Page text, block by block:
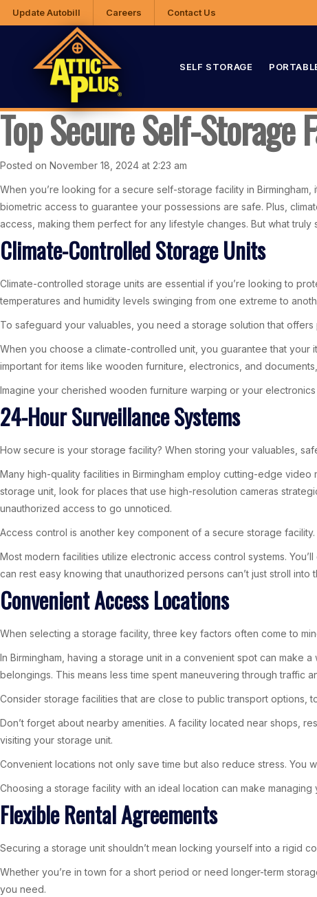
Update Autobill Careers Contact Us
SELF STORAGE
Top Secure Self-
Posted on November 18, 2024 at 2:23 am
When you’re looking for a secure self-storage facility in
biometric access to guarantee your possessions are safe. Plus,
access, making them perfect for any lifestyle changes. But what
Climate-Controlled Storage Units
Climate-controlled storage units are essential if you’re looking to
temperatures and humidity levels swinging from one extreme to
To safeguard your valuables, you need a storage solution that
When you choose a climate-controlled unit, you guarantee that your
important for items like wooden furniture, electronics, and
Imagine your cherished wooden furniture warping or your
24-Hour Surveillance Systems
How secure is your storage facility? When storing your valuables,
Many high-quality facilities in Birmingham employ cutting-edge
storage unit, look for places that use high-resolution cameras
unauthorized access to go unnoticed.
Access control is another key component of a secure storage
Most modern facilities utilize electronic access control systems.
can rest easy knowing that unauthorized persons can’t just stroll into
Convenient Access Locations
When selecting a storage facility, three key factors often come to
In Birmingham, having a storage unit in a convenient spot can
belongings. This means less time spent maneuvering through traffic
Consider storage facilities that are close to public transport options,
Don’t forget about nearby amenities. A facility located near shops,
visiting your storage unit.
Convenient locations not only save time but also reduce stress. You
Choosing a storage facility with an ideal location can make
Flexible Rental Agreements
Securing a storage unit shouldn’t mean locking yourself into a rigid
Whether you’re in town for a short period or need longer-term
you need.